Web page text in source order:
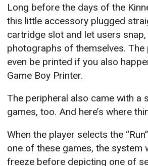
Long before the days of the
this little accessory plugged
cartridge slot and let users
photographs of themselves.
even be printed if you also
Game Boy Printer.
The peripheral also came with a
games, too. And here’s where
When the player selects the
one of these games, the system
freeze before depicting one of